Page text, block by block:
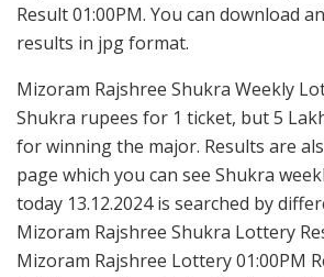
Result 01:00PM. You can download
results in jpg format.
Mizoram Rajshree Shukra Weekly
Shukra rupees for 1 ticket, but 5
for winning the major. Results are
page which you can see Shukra
today 13.12.2024 is searched by
Mizoram Rajshree Shukra Lottery
Mizoram Rajshree Lottery 01:00PM